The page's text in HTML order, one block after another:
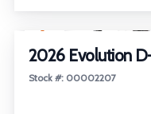
2026 Evolution
Stock #: 00002207